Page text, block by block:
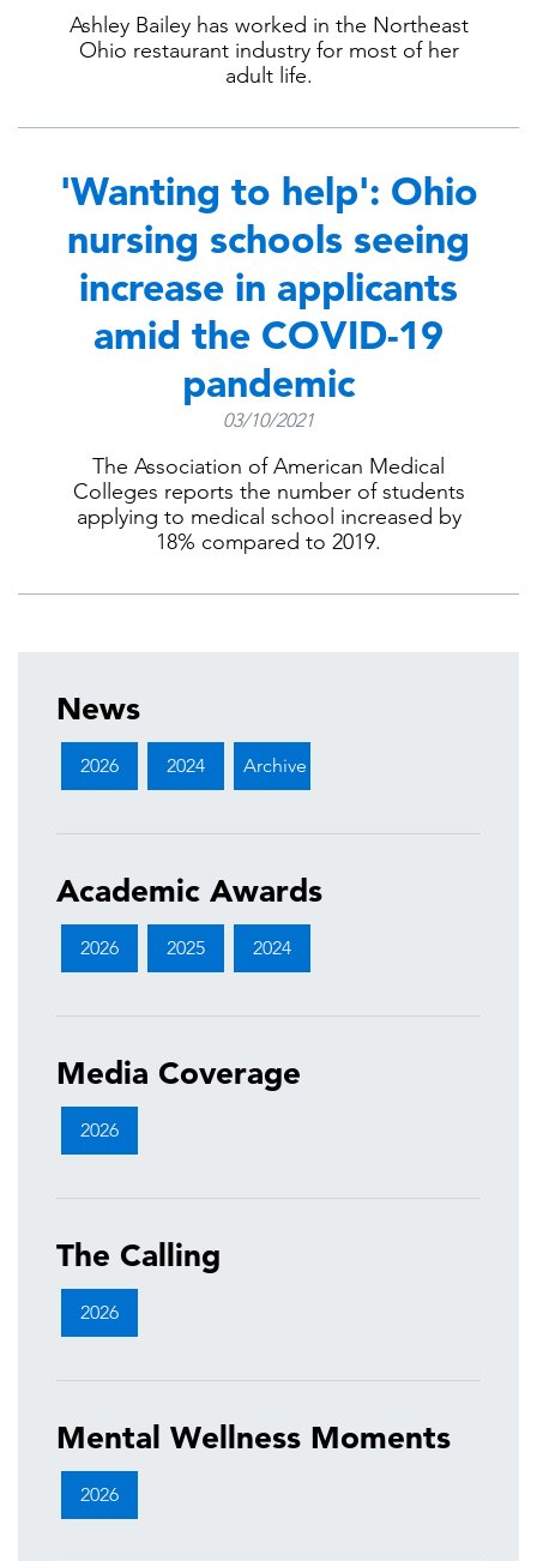
Ashley Bailey has worked in the Northeast
Ohio restaurant industry for most of her
adult life.
'Wanting to help': Ohio
nursing schools seeing
increase in applicants
amid the COVID-19
pandemic
03/10/2021
The Association of American Medical
Colleges reports the number of students
applying to medical school increased by
18% compared to 2019.
News
2026 2024 Archive
Academic Awards
2026 2025 2024
Media Coverage
2026
The Calling
2026
Mental Wellness Moments
2026